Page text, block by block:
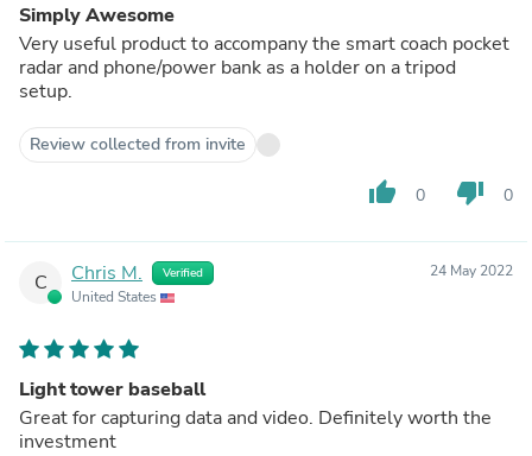
Simply Awesome
Very useful product to accompany the smart coach pocket
radar and phone/power bank as a holder on a tripod
setup.
Review collected from invite
thumb_up 0 thumb_down 0
C Chris M. Verified
United States
24 May 2022
Light tower baseball
Great for capturing data and video. Definitely worth the
investment